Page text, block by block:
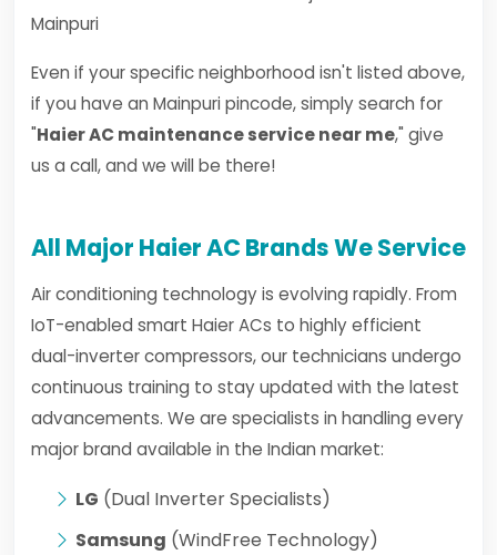
Mainpuri
Even if your specific neighborhood isn't listed above,
if you have an Mainpuri pincode, simply search for
"Haier AC maintenance service near me," give
us a call, and we will be there!
All Major Haier AC Brands We Service
Air conditioning technology is evolving rapidly. From
IoT-enabled smart Haier ACs to highly efficient
dual-inverter compressors, our technicians undergo
continuous training to stay updated with the latest
advancements. We are specialists in handling every
major brand available in the Indian market:
LG (Dual Inverter Specialists)
Samsung (WindFree Technology)